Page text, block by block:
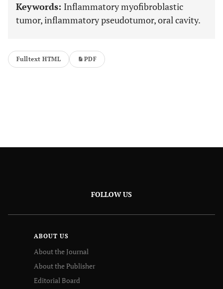
Keywords: Inflammatory myofibroblastic
tumor, inflammatory pseudotumor, oral cavity.
Fulltext HTML PDF
FOLLOW US
ABOUT US
About the Journal
About the Publisher
Editorial Board